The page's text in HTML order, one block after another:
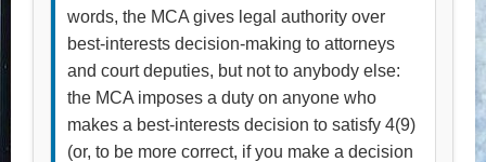
words, the MCA gives legal authority over
best-interests decision-making to attorneys
and court deputies, but not to anybody else:
the MCA imposes a duty on anyone who
makes a best-interests decision to satisfy 4(9)
(or, to be more correct, if you make a decision